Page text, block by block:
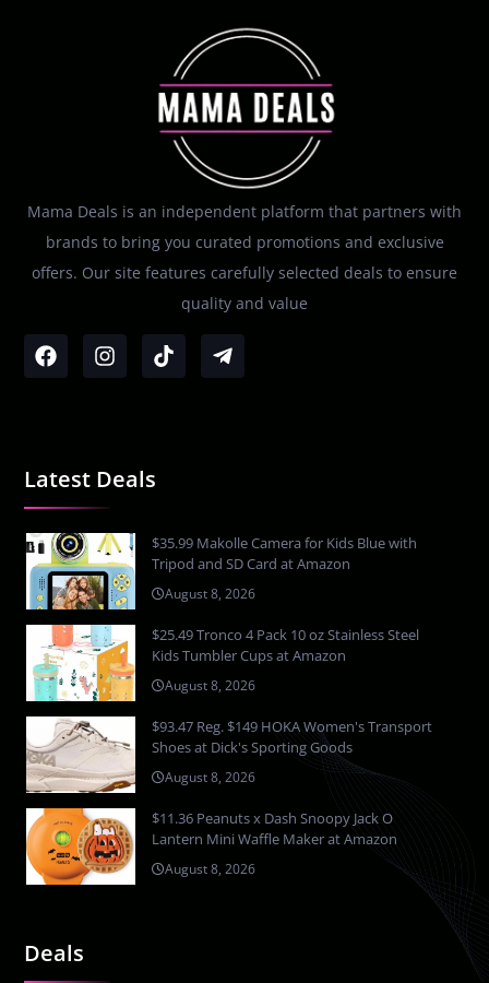
Mama Deals is an independent platform that partners with
brands to bring you curated promotions and exclusive
offers. Our site features carefully selected deals to ensure
quality and value
Deals
Latest Deals
$35.99 Makolle Camera for Kids Blue with
Tripod and SD Card at Amazon
August 8, 2026
$25.49 Tronco 4 Pack 10 oz Stainless Steel
Kids Tumbler Cups at Amazon
August 8, 2026
$93.47 Reg. $149 HOKA Women's Transport
Shoes at Dick's Sporting Goods
August 8, 2026
$11.36 Peanuts x Dash Snoopy Jack O
Lantern Mini Waffle Maker at Amazon
August 8, 2026